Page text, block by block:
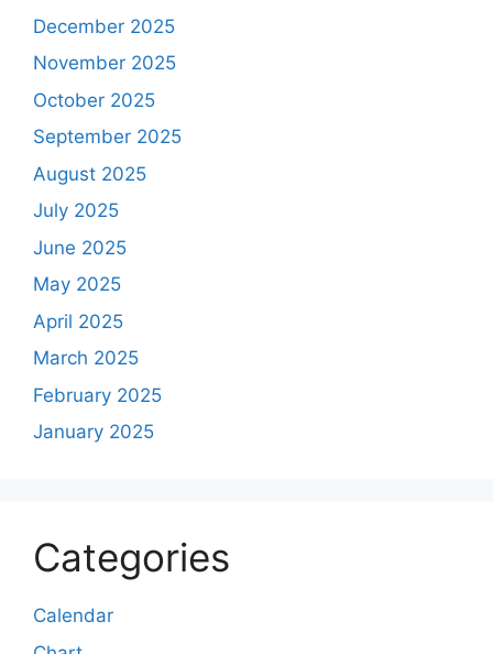
December 2025
November 2025
October 2025
September 2025
August 2025
July 2025
June 2025
May 2025
April 2025
March 2025
February 2025
January 2025
Categories
Calendar